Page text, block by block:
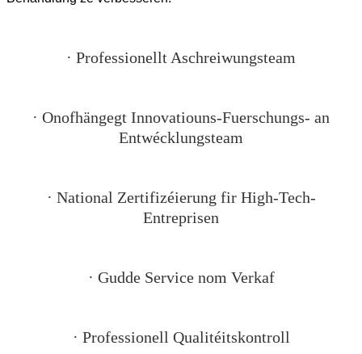
· Professionellt Aschreiwungsteam
· Onofhängegt Innovatiouns-Fuerschungs- an
Entwécklungsteam
· National Zertifizéierung fir High-Tech-
Entreprisen
· Gudde Service nom Verkaf
· Professionell Qualitéitskontroll